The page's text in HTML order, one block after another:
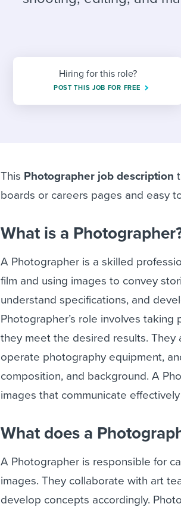
Candidate/employee
Hiring for this role?
POST THIS JOB FOR FREE
This Photographer job description
boards or careers pages and easy
What is a
A Photographer is a skilled
film and using images to convey
understand specifications, and
Photographer’s role involves
they meet the desired results. They
operate photography equipment,
composition, and background. A
images that communicate
What does a
A Photographer is responsible for
images. They collaborate with art
develop concepts accordingly.